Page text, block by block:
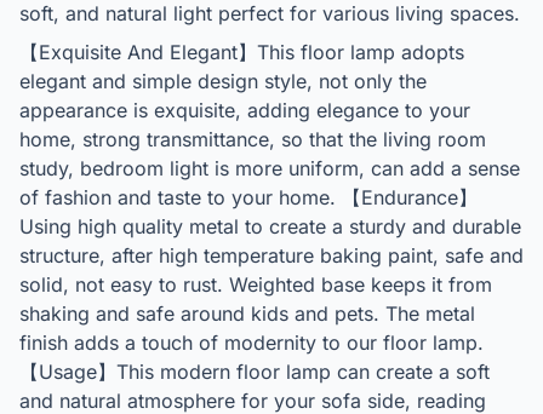
soft, and natural light perfect for various living spaces.
【Exquisite And Elegant】This floor lamp adopts
elegant and simple design style, not only the
appearance is exquisite, adding elegance to your
home, strong transmittance, so that the living room
study, bedroom light is more uniform, can add a sense
of fashion and taste to your home. 【Endurance】
Using high quality metal to create a sturdy and durable
structure, after high temperature baking paint, safe and
solid, not easy to rust. Weighted base keeps it from
shaking and safe around kids and pets. The metal
finish adds a touch of modernity to our floor lamp.
【Usage】This modern floor lamp can create a soft
and natural atmosphere for your sofa side, reading